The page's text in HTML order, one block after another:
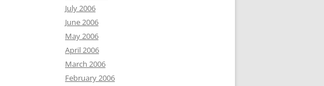
July 2006
June 2006
May 2006
April 2006
March 2006
February 2006